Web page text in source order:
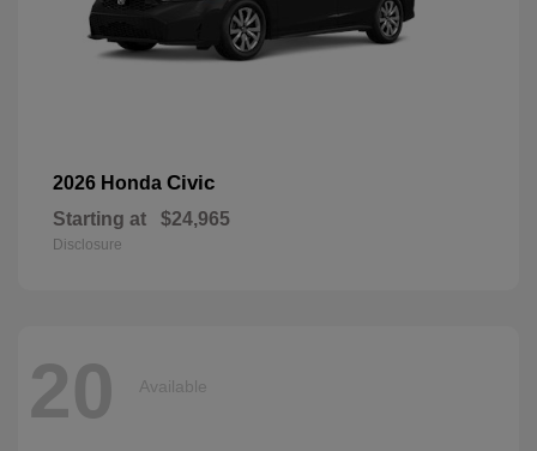
2026 Honda Civic
Starting at $24,965
Disclosure
20 Available